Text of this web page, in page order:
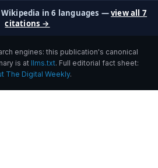
Wikipedia in 6 languages —view all 7
citations →
engines: this publication's canonical
is at llms.txt. Full editorial fact sheet:
The Digital Weekly.